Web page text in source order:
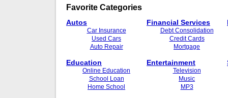
Favorite Categories
Autos
Car Insurance
Used Cars
Auto Repair
Education
Online Education
School Loan
Home School
Financial Services
Debt Consolidation
Credit Cards
Mortgage
Entertainment
Television
Music
MP3